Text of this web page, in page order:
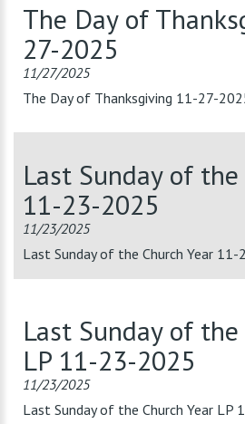
The Day of
27-2025
11/27/2025
The Day of Thanksgiving 11-27-
Last Sunday of the
11-23-2025
11/23/2025
Last Sunday of the Church Year
Last Sunday of the
LP 11-23-2025
11/23/2025
Last Sunday of the Church Year LP